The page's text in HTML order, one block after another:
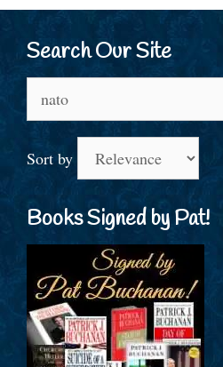
Search Our Site
for:
Sort by
Books Signed by Pat!